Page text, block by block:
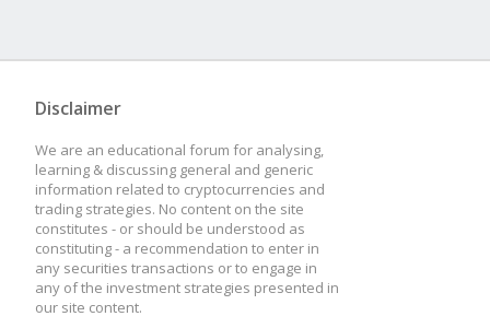
Disclaimer
We are an educational forum for analysing,
learning & discussing general and generic
information related to cryptocurrencies and
trading strategies. No content on the site
constitutes - or should be understood as
constituting - a recommendation to enter in
any securities transactions or to engage in
any of the investment strategies presented in
our site content.